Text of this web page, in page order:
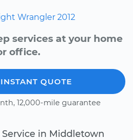
Wrangler 2012
services at your home
office.
QUOTE
12,000-mile guarantee
Service in Middletown